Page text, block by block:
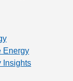
Energy
Insights